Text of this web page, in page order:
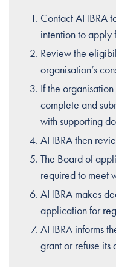
Contact AHBRA
intention to apply
Review the
organisation’s
If the
complete and
with supporting
AHBRA then
The Board of
required to meet
AHBRA makes
application for
AHBRA informs
grant or refuse